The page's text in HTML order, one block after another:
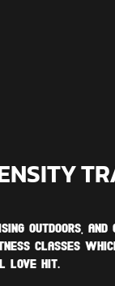
outdoors,
classes
love HIT.